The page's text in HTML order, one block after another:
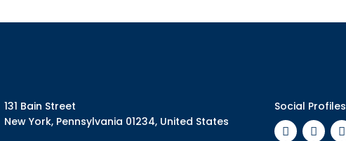
131 Bain Street
New York, Pennsylvania 01234, United States
Social Profiles